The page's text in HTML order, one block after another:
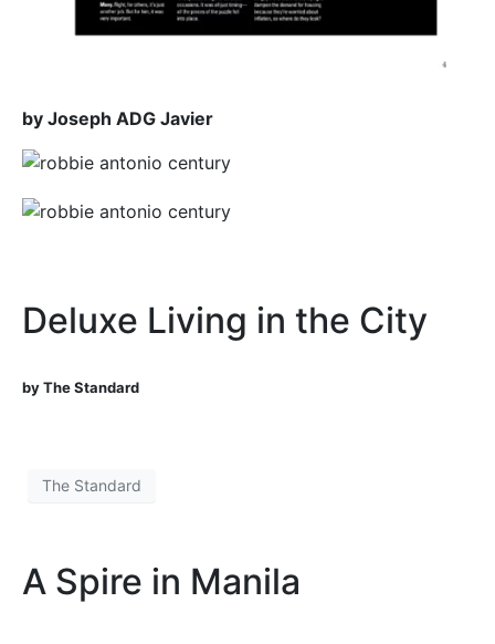
by Joseph ADG Javier
Deluxe Living in the City
by The Standard
The Standard
A Spire in Manila